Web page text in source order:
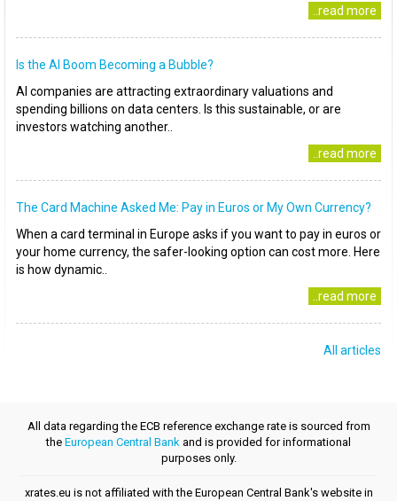
..read more
Is the AI Boom Becoming a Bubble?
AI companies are attracting extraordinary valuations and
spending billions on data centers. Is this sustainable, or are
investors watching another..
..read more
The Card Machine Asked Me: Pay in Euros or My Own Currency?
When a card terminal in Europe asks if you want to pay in euros or
your home currency, the safer-looking option can cost more. Here
is how dynamic..
..read more
All articles
All data regarding the ECB reference exchange rate is sourced from
the European Central Bank and is provided for informational
purposes only.
xrates.eu is not affiliated with the European Central Bank's website in